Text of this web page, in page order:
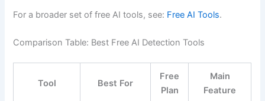
For a broader set of free AI tools, see: Free AI Tools.
Comparison Table: Best Free AI Detection Tools
Tool Best For
Free
Plan
Main
Feature